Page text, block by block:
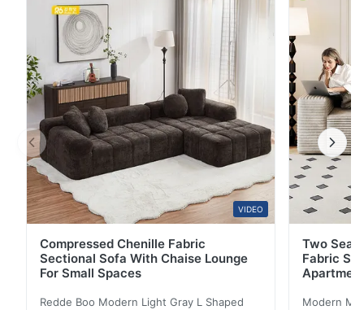
resilient fiber structure provides superior wear
resistance compared to standard synthetic fabrics. ...
VIDEO
Compressed Chenille Fabric
Sectional Sofa With Chaise Lounge
For Small Spaces
Redde Boo Modern Light Gray L Shaped
Two
Fabric
Modern